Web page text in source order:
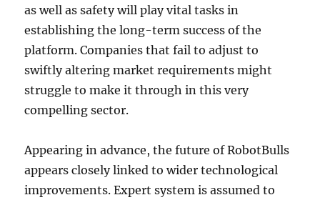
as well as safety will play vital tasks in
establishing the long-term success of the
platform. Companies that fail to adjust to
swiftly altering market requirements might
struggle to make it through in this very
compelling sector.
Appearing in advance, the future of RobotBulls
appears closely linked to wider technological
improvements. Expert system is assumed to